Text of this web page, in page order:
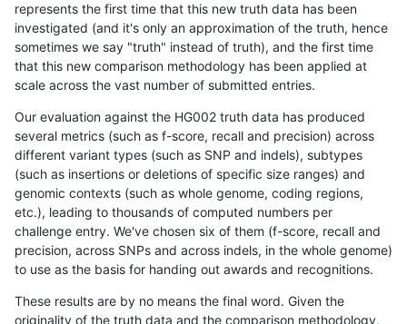
represents the first time that this new truth data has been
investigated (and it's only an approximation of the truth, hence
sometimes we say "truth" instead of truth), and the first time
that this new comparison methodology has been applied at
scale across the vast number of submitted entries.
Our evaluation against the HG002 truth data has produced
several metrics (such as f-score, recall and precision) across
different variant types (such as SNP and indels), subtypes
(such as insertions or deletions of specific size ranges) and
genomic contexts (such as whole genome, coding regions,
etc.), leading to thousands of computed numbers per
challenge entry. We've chosen six of them (f-score, recall and
precision, across SNPs and across indels, in the whole genome)
to use as the basis for handing out awards and recognitions.
These results are by no means the final word. Given the
originality of the truth data and the comparison methodology,